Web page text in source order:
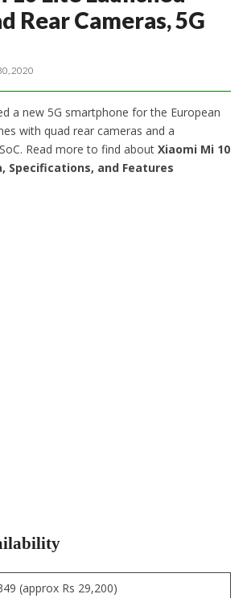
Rear Cameras, 5G
2020
a new 5G smartphone for the European
with quad rear cameras and a
Read more to find about Xiaomi Mi 10
Specifications, and Features
(approx Rs 29,200)